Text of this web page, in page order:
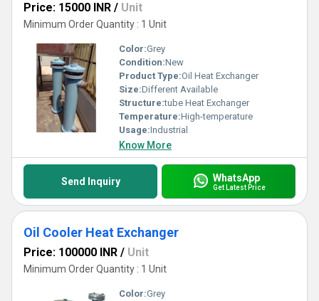
Price: 15000 INR / Unit
Minimum Order Quantity : 1 Unit
Color:Grey
Condition:New
Product Type:Oil Heat Exchanger
Size:Different Available
Structure:tube Heat Exchanger
Temperature:High-temperature
Usage:Industrial
Know More
Send Inquiry WhatsApp
Get Latest Price
Oil Cooler Heat Exchanger
Price: 100000 INR / Unit
Minimum Order Quantity : 1 Unit
Color:Grey